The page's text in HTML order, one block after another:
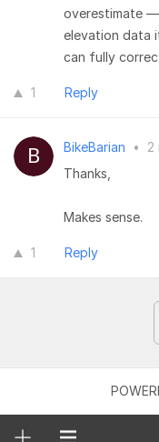
overestimate
elevation data
can fully
1 Reply
BikeBarian •
2
Thanks,
Makes sense.
1 Reply